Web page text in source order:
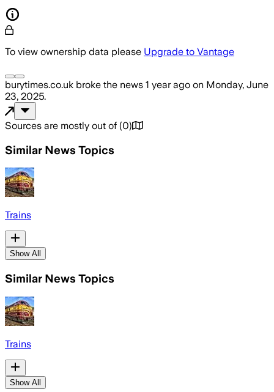
To view ownership data please Upgrade to Vantage
burytimes.co.uk broke the news 1 year ago on Monday, June
23, 2025.
Sources are mostly out of (0)
Similar News Topics
Trains
Show All
Similar News Topics
Trains
Show All